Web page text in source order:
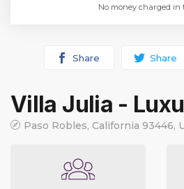
No money charged in
Share Share
Villa Julia -
Paso Robles, California 93446,